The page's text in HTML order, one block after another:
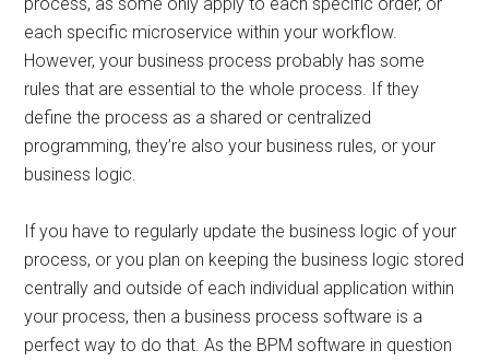
each specific microservice within your workflow.
However, your business process probably has some
rules that are essential to the whole process. If they
define the process as a shared or centralized
programming, they’re also your business rules, or your
business logic.
If you have to regularly update the business logic of your
process, or you plan on keeping the business logic stored
centrally and outside of each individual application within
your process, then a business process software is a
perfect way to do that. As the BPM software in question